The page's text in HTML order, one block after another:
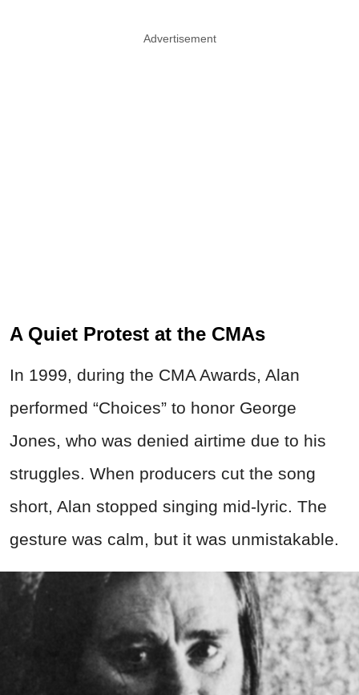
Advertisement
A Quiet Protest at the CMAs
In 1999, during the CMA Awards, Alan
performed “Choices” to honor George
Jones, who was denied airtime due to his
struggles. When producers cut the song
short, Alan stopped singing mid-lyric. The
gesture was calm, but it was unmistakable.